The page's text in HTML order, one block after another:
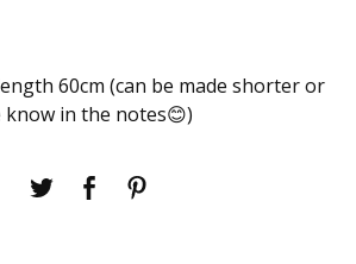
60cm (can be made shorter or
in the notes😊)